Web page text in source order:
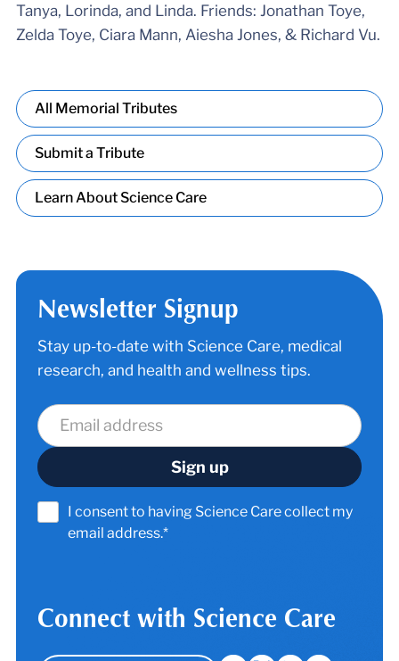
Tanya, Lorinda, and Linda. Friends: Jonathan Toye,
Zelda Toye, Ciara Mann, Aiesha Jones, & Richard Vu.
All Memorial Tributes
Submit a Tribute
Learn About Science Care
Newsletter Signup
Stay up-to-date with Science Care, medical
research, and health and wellness tips.
I consent to having Science Care collect my
email address.*
Connect with Science Care